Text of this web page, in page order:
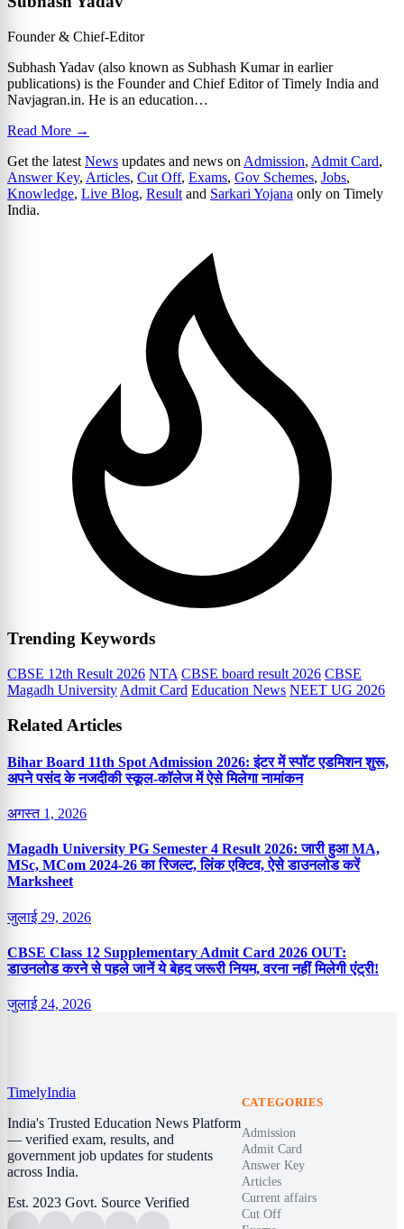
Founder & Chief-Editor
Subhash Yadav (also known as Subhash Kumar in earlier
publications) is the Founder and Chief Editor of Timely India and
Navjagran.in. He is an education…
Read More →
Get the latest News updates and news on Admission, Admit Card,
Answer Key, Articles, Cut Off, Exams, Gov Schemes, Jobs,
Knowledge, Live Blog, Result and Sarkari Yojana only on Timely
India.
Trending Keywords
CBSE 12th Result 2026 NTA CBSE board result 2026 CBSE
Magadh University Admit Card Education News NEET UG 2026
Related Articles
Bihar Board 11th Spot Admission 2026: इंटर में स्पॉट एडमिशन शुरू,
अपने पसंद के नजदीकी स्कूल-कॉलेज में ऐसे मिलेगा नामांकन
अगस्त 1, 2026
Magadh University PG Semester 4 Result 2026: जारी हुआ MA,
MSc, MCom 2024-26 का रिजल्ट, लिंक एक्टिव, ऐसे डाउनलोड करें
Marksheet
जुलाई 29, 2026
CBSE Class 12 Supplementary Admit Card 2026 OUT:
डाउनलोड करने से पहले जानें ये बेहद जरूरी नियम, वरना नहीं मिलेगी एंट्री!
जुलाई 24, 2026
TimelyIndia
India's Trusted Education News Platform
— verified exam, results, and
government job updates for students
across India.
Est. 2023 Govt. Source Verified
CATEGORIES
Admission
Admit Card
Answer Key
Articles
Current affairs
Cut Off